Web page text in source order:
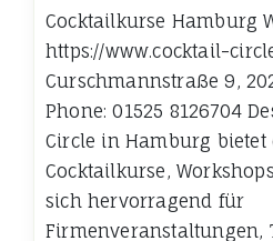
Cocktailkurse Hamburg
https://www.cocktail-
Curschmannstraße 9,
Phone: 01525 8126704
Circle in Hamburg bietet
Cocktailkurse,
sich hervorragend für
Firmenveranstaltungen,